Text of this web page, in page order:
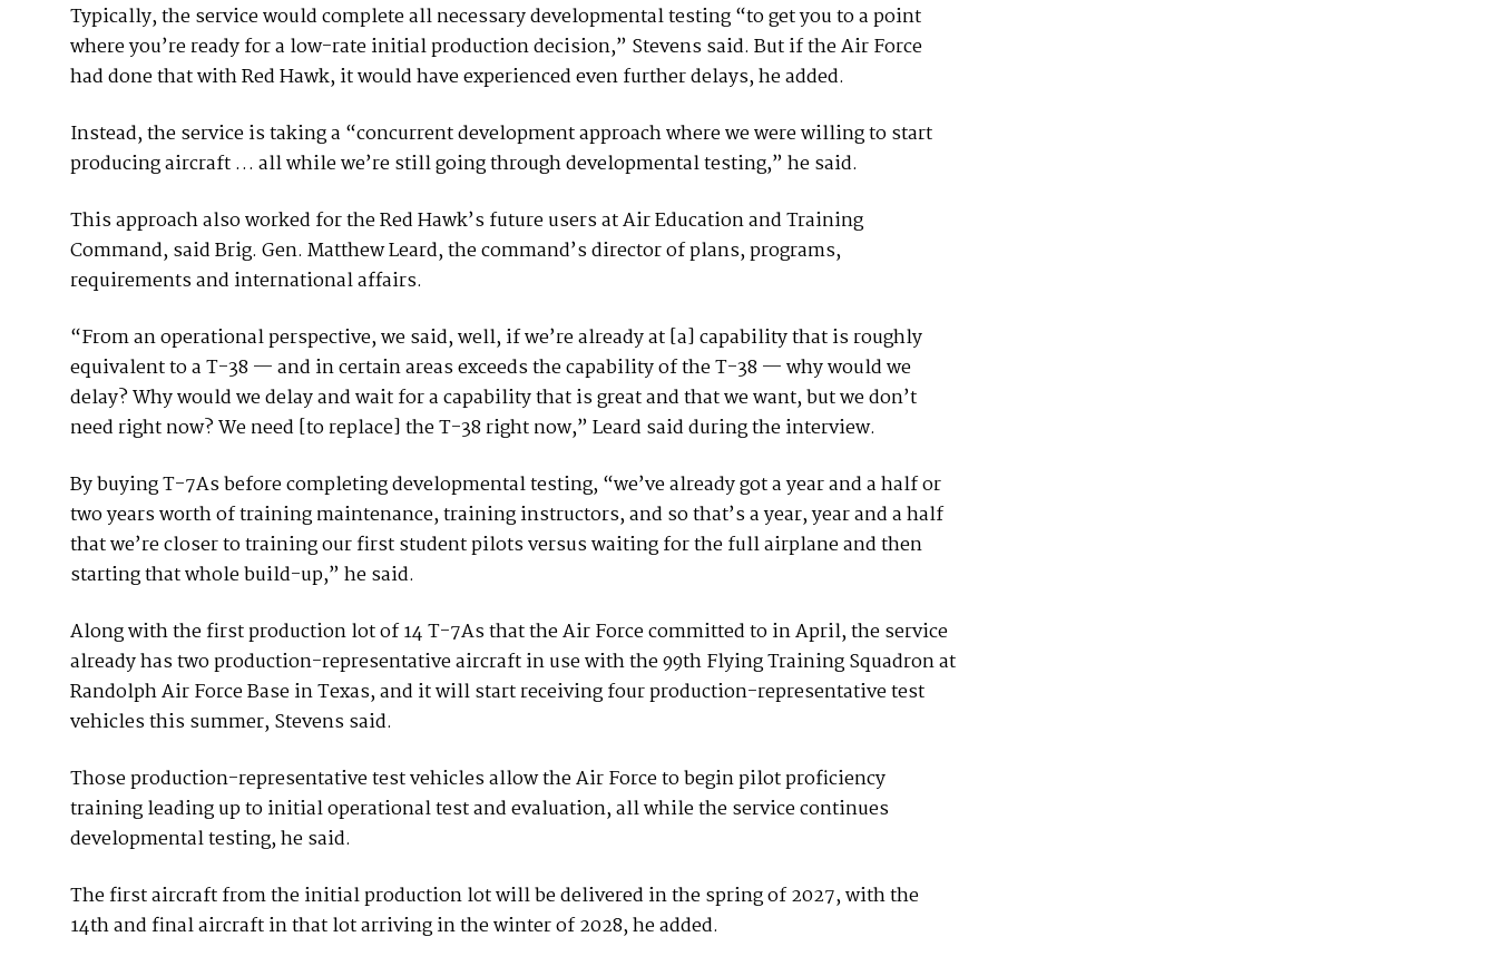
Typically, the service would complete all necessary developmental testing “to get you to a point
where you’re ready for a low-rate initial production decision,” Stevens said. But if the Air Force
had done that with Red Hawk, it would have experienced even further delays, he added.
Instead, the service is taking a “concurrent development approach where we were willing to start
producing aircraft … all while we’re still going through developmental testing,” he said.
This approach also worked for the Red Hawk’s future users at Air Education and Training
Command, said Brig. Gen. Matthew Leard, the command’s director of plans, programs,
requirements and international affairs.
“From an operational perspective, we said, well, if we’re already at [a] capability that is roughly
equivalent to a T-38 — and in certain areas exceeds the capability of the T-38 — why would we
delay? Why would we delay and wait for a capability that is great and that we want, but we don’t
need right now? We need [to replace] the T-38 right now,” Leard said during the interview.
By buying T-7As before completing developmental testing, “we’ve already got a year and a half or
two years worth of training maintenance, training instructors, and so that’s a year, year and a half
that we’re closer to training our first student pilots versus waiting for the full airplane and then
starting that whole build-up,” he said.
Along with the first production lot of 14 T-7As that the Air Force committed to in April, the service
already has two production-representative aircraft in use with the 99th Flying Training Squadron at
Randolph Air Force Base in Texas, and it will start receiving four production-representative test
vehicles this summer, Stevens said.
Those production-representative test vehicles allow the Air Force to begin pilot proficiency
training leading up to initial operational test and evaluation, all while the service continues
developmental testing, he said.
The first aircraft from the initial production lot will be delivered in the spring of 2027, with the
14th and final aircraft in that lot arriving in the winter of 2028, he added.